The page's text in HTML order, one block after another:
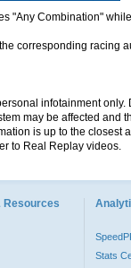
"Any Combination"
corresponding racing
infotainment
may be affected and
is up to the
to Real Replay videos.
Resources
Stats